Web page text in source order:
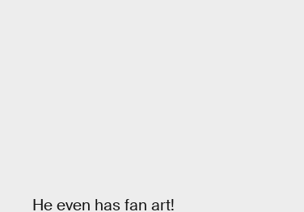
He even has fan art!